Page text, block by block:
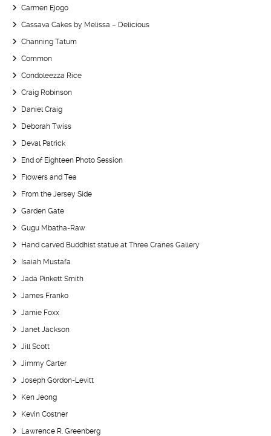
Carmen Ejogo
Cassava Cakes by Melissa – Delicious
Channing Tatum
Common
Condoleezza Rice
Craig Robinson
Daniel Craig
Deborah Twiss
Deval Patrick
End of Eighteen Photo Session
Flowers and Tea
From the Jersey Side
Garden Gate
Gugu Mbatha-Raw
Hand carved Buddhist statue at Three Cranes Gallery
Isaiah Mustafa
Jada Pinkett Smith
James Franko
Jamie Foxx
Janet Jackson
Jill Scott
Jimmy Carter
Joseph Gordon-Levitt
Ken Jeong
Kevin Costner
Lawrence R. Greenberg